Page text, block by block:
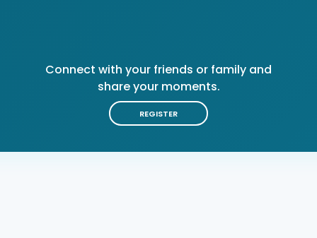
Connect with your friends or family and
share your moments.
REGISTER